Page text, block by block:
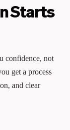
Starts
confidence, not
get a process
and clear